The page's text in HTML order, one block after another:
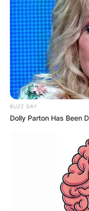
BUZZ DAY
Dolly Parton Has Been